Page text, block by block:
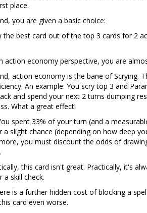
place.
you are given a basic choice:
the best card out of the top 3 cards for 2
action economy perspective, you are
action economy is the bane of Scrying.
An example: You scry top 3 and
and spend your next 2 turns dumping
What a great effect!
spent 33% of your turn (and a
a slight chance (depending on how deep
you must discount the odds of
this card isn't great. Practically, it's
a skill check.
is a further hidden cost of blocking a
card even worse.